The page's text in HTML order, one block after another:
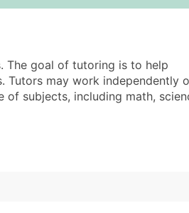
Up to $3,000
Up to $4,500
The goal of tutoring is to help
Tutors may work independently
subjects, including math,